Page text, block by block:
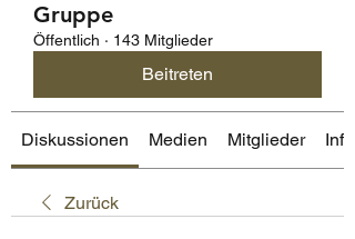
Gruppe
Öffentlich · 143 Mitglieder
Beitreten
Diskussionen Medien Mitglieder Info
Zurück